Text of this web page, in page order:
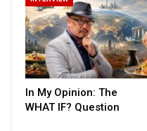
In My Opinion: The
WHAT IF? Question